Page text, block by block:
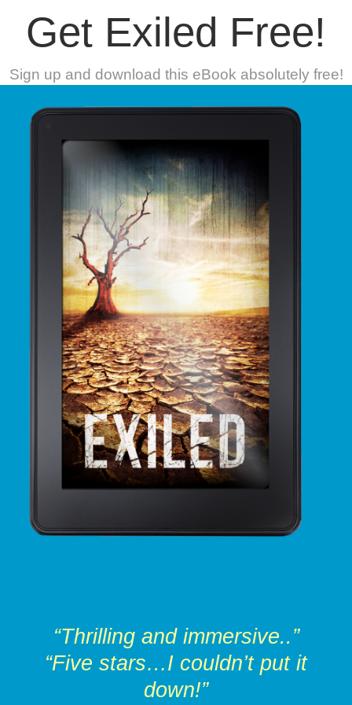
Get Exiled Free!
Sign up and download this eBook absolutely free!
“Thrilling and immersive..”
“Five stars…I couldn’t put it
down!”